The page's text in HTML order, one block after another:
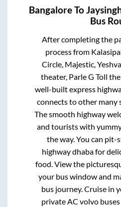
BangaloreTo
Bus
After completing the
process from
Circle, Majestic,
theater, Parle G Toll
well-built express
connects to other many
The smooth highway
and tourists with
the way. You can pit-
highway dhaba for
food. View the
your bus window and
bus journey. Cruise in
private AC volvo